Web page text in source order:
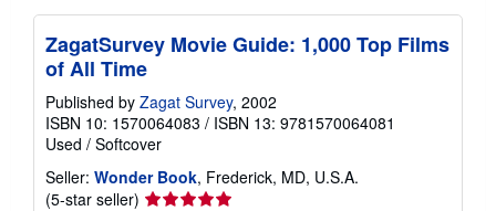
ZagatSurvey Movie Guide: 1,000 Top Films
of All Time
Published by Zagat Survey, 2002
ISBN 10: 1570064083 / ISBN 13: 9781570064081
Used / Softcover
Seller: Wonder Book, Frederick, MD, U.S.A.
(5-star seller) Seller